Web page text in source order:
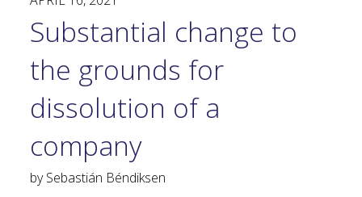
Substantial change to
the grounds for
dissolution of a
company
bySebastián Béndiksen